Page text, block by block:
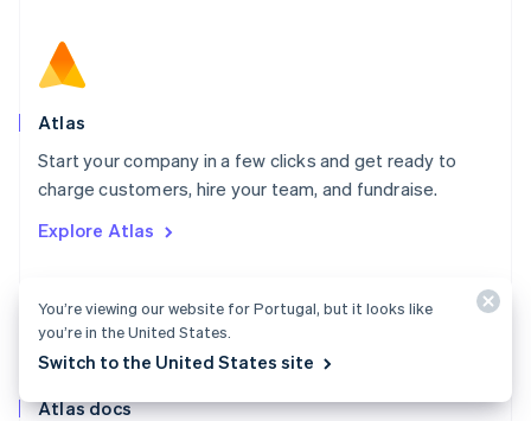
Atlas
Start your company in a few clicks and get ready to
charge customers, hire your team, and fundraise.
Explore Atlas
Atlas docs
Norway
English
Poland
Portugal
PortuguêsEnglish
English
Slovakia
English
Slovenia
Spain
You’re viewing our website for Portugal, but it looks like
you’re in the United States.
Switch to the United States site